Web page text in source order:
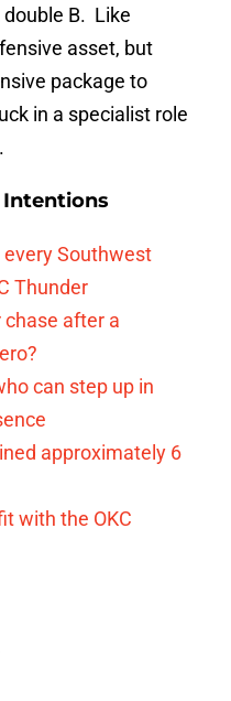
B. Like
asset, but
package to
in a specialist role
Southwest
Thunder
chase after a
can step up in
approximately 6
with the OKC